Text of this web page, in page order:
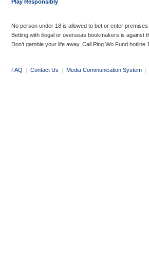
Play Responsibly
No person under 18 is allowed to bet or enter
Betting with illegal or overseas bookmakers is against
Don’t gamble your life away. Call Ping Wo Fund
FAQ | Contact Us | Media Communication System |